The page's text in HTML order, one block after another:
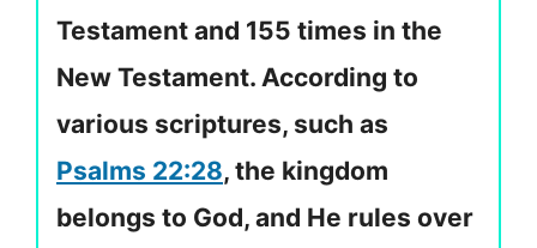
Testament and 155 times in the
New Testament. According to
various scriptures, such as
Psalms 22:28, the kingdom
belongs to God, and He rules over